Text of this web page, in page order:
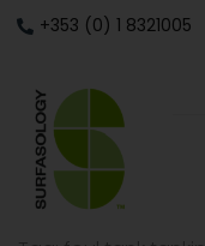
+353 (0) 1 8321005